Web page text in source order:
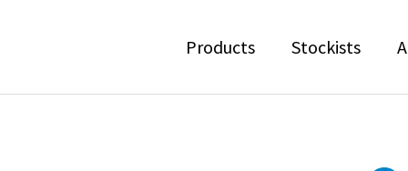
Products Stockists